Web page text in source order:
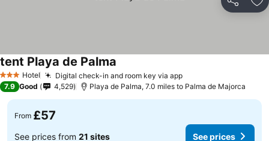
Share
3 StarsHotel Digital check-in and room key via app
tent Playa de Palma
7.9 Good 4,529 Playa de Palma, 7.0 miles to Palma de Majorca
From £57
See prices from 21 sites See prices